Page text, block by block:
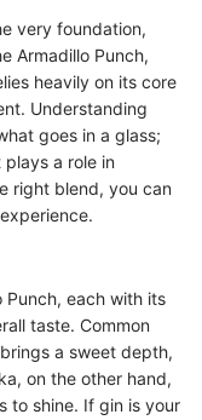
very foundation,
Armadillo Punch,
heavily on its core
Understanding
goes in a glass;
a role in
right blend, you can
Punch, each with its
taste. Common
a sweet depth,
on the other hand,
to shine. If gin is your